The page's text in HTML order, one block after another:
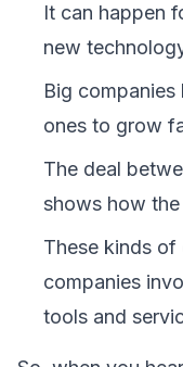
It can happen
new
Big
ones to grow
The deal
shows how
These kinds
companies
tools and